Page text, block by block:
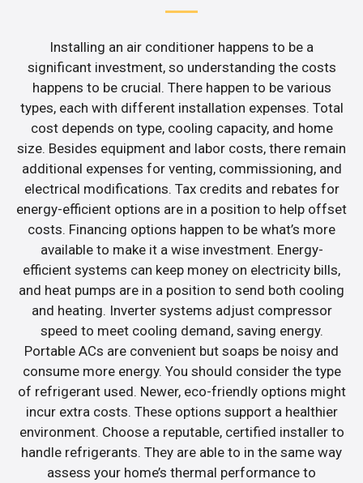
Installing an air conditioner happens to be a
significant investment, so understanding the costs
happens to be crucial. There happen to be various
types, each with different installation expenses. Total
cost depends on type, cooling capacity, and home
size. Besides equipment and labor costs, there remain
additional expenses for venting, commissioning, and
electrical modifications. Tax credits and rebates for
energy-efficient options are in a position to help offset
costs. Financing options happen to be what’s more
available to make it a wise investment. Energy-
efficient systems can keep money on electricity bills,
and heat pumps are in a position to send both cooling
and heating. Inverter systems adjust compressor
speed to meet cooling demand, saving energy.
Portable ACs are convenient but soaps be noisy and
consume more energy. You should consider the type
of refrigerant used. Newer, eco-friendly options might
incur extra costs. These options support a healthier
environment. Choose a reputable, certified installer to
handle refrigerants. They are able to in the same way
assess your home’s thermal performance to